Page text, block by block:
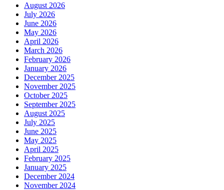
August 2026
July 2026
June 2026
May 2026
April 2026
March 2026
February 2026
January 2026
December 2025
November 2025
October 2025
September 2025
August 2025
July 2025
June 2025
May 2025
April 2025
February 2025
January 2025
December 2024
November 2024